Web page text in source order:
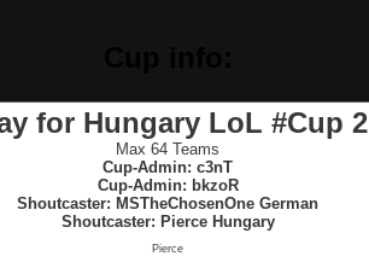
for Hungary LoL #Cup 2
Max 64 Teams
Cup-Admin: c3nT
Cup-Admin: bkzoR
Shoutcaster: MSTheChosenOne German
Shoutcaster: Pierce Hungary
Pierce